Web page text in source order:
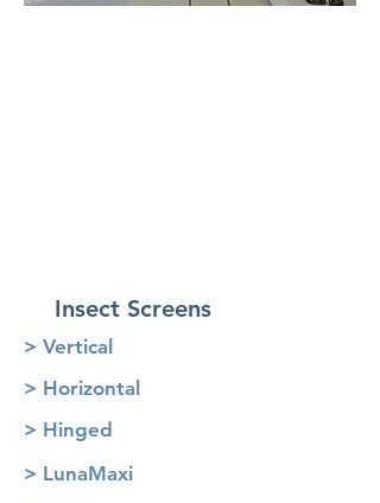
Insect Screens
> Vertical
> Horizontal
> Hinged
> LunaMaxi